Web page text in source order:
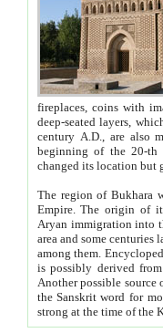
fireplaces, coins with images and
deep-seated layers, which belong to the period of the antiquity from the 3-d century B.C. until
century A.D., are also most
beginning of the 20-th
The region of Bukhara
Empire. The origin of its inhabitants goes back to the period of
Aryan immigration into the region. Iranian Soghdians
area and some centuries later the Persian language
among them. Encyclopedia
is possibly derived from
Another possible source
the Sanskrit word for monastery and may be linked to the pre-Islamic presence of Buddhism (especially